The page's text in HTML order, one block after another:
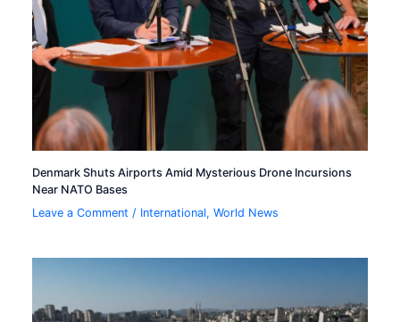
Denmark Shuts Airports Amid Mysterious Drone Incursions
Near NATO Bases
Leave a Comment / International,World News